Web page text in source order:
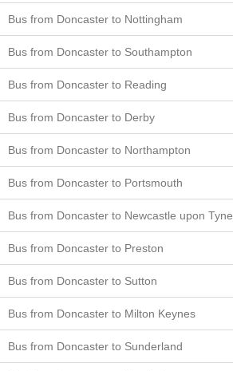
Bus from Doncaster to Nottingham
Bus from Doncaster to Southampton
Bus from Doncaster to Reading
Bus from Doncaster to Derby
Bus from Doncaster to Northampton
Bus from Doncaster to Portsmouth
Bus from Doncaster to Newcastle upon Tyne
Bus from Doncaster to Preston
Bus from Doncaster to Sutton
Bus from Doncaster to Milton Keynes
Bus from Doncaster to Sunderland